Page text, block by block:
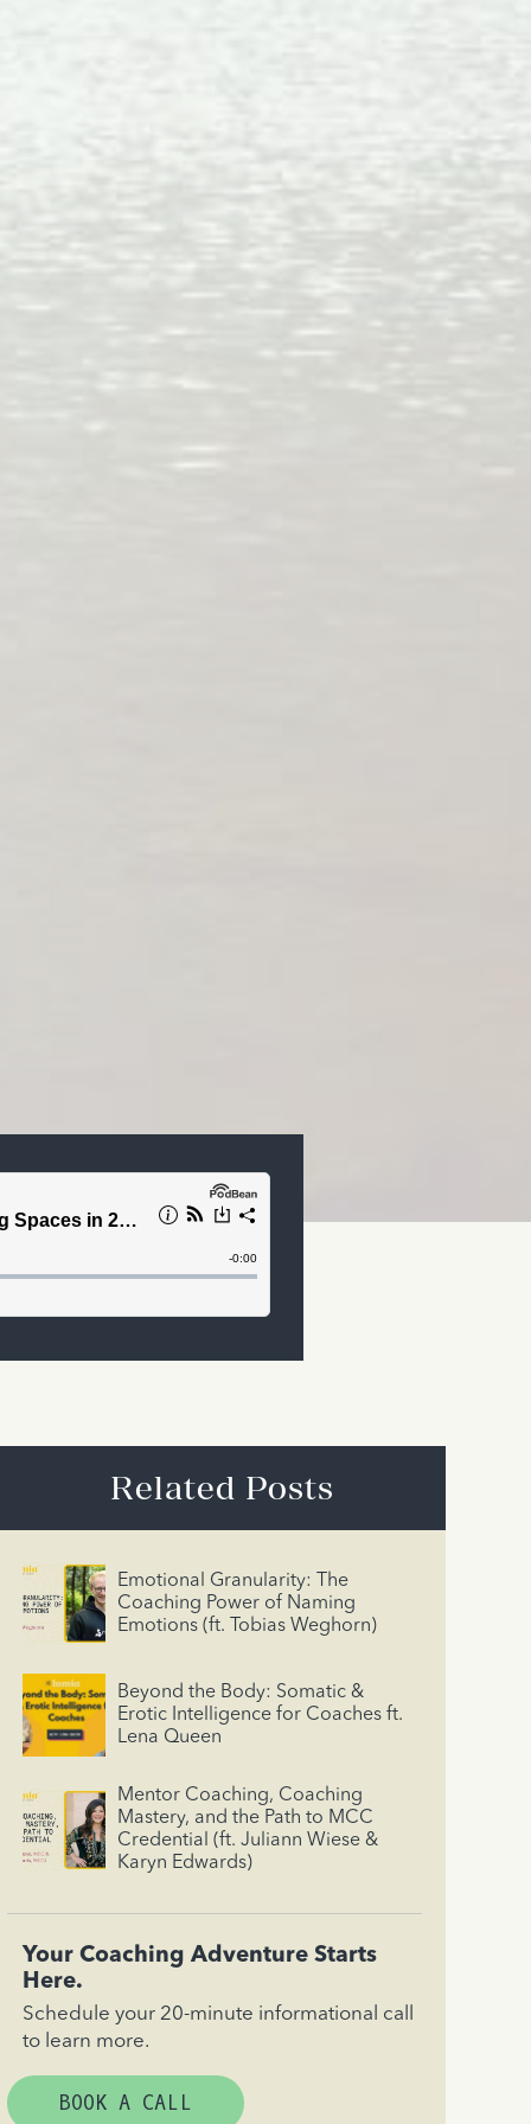
Related Posts
Emotional Granularity: The
Coaching Power of Naming
Emotions (ft. Tobias Weghorn)
Beyond the Body: Somatic &
Erotic Intelligence for Coaches ft.
Lena Queen
Mentor Coaching, Coaching
Mastery, and the Path to MCC
Credential (ft. Juliann Wiese &
Karyn Edwards)
Your Coaching Adventure Starts
Here.
Schedule your 20-minute informational call
to learn more.
BOOK A CALL